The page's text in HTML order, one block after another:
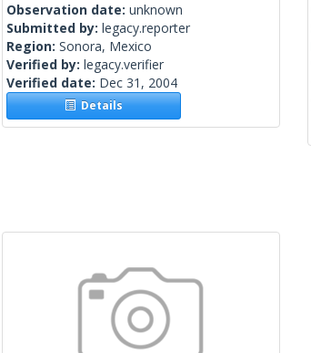
Observation date: unknown
Submitted by: legacy.reporter
Region: Sonora, Mexico
Verified by: legacy.verifier
Verified date: Dec 31, 2004
Details